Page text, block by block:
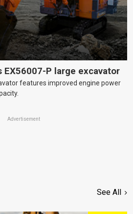
P large excavator
features improved engine power
Advertisement
See All